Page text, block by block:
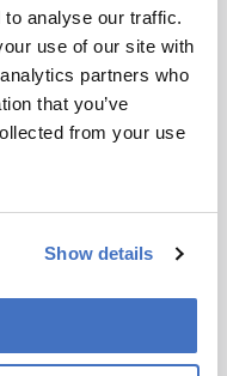
analyse our traffic.
use of our site with
partners who
that you’ve
from your use
Show details
news,
inbox.